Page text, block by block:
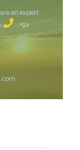
an expert
+91